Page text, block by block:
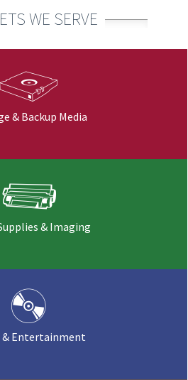
WE SERVE
& Backup Media
& Imaging
& Entertainment